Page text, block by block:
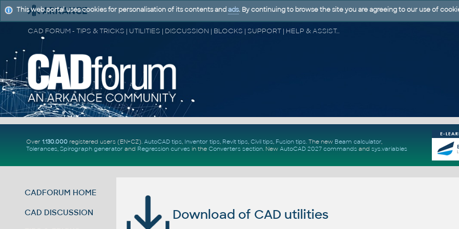
CAD FORUM - TIPS & TRICKS | UTILITIES | DISCUSSION | BLOCKS | SUPPORT | HELP & ASSISTANCE
Over 1.130.000registered users (EN+CZ). AutoCAD tips, Inventor tips, Revit tips, Civil tips, Fusion tips. The new Beam calculator,
Tolerances, Spirograph generator and Regression curvesin the Converters section. New AutoCAD 2027 commandsand sys.variables
CADFORUM HOME
CAD DISCUSSION Download of CAD utilities
This web portal uses cookies for personalisation of its contents and ads. By continuing to browse the site you are agreeing to our use of